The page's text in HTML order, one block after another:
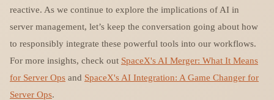
reactive. As we continue to explore the implications of AI in
server management, let’s keep the conversation going about how
to responsibly integrate these powerful tools into our workflows.
For more insights, check out SpaceX's AI Merger: What It Means
for Server Ops and SpaceX's AI Integration: A Game Changer for
Server Ops.